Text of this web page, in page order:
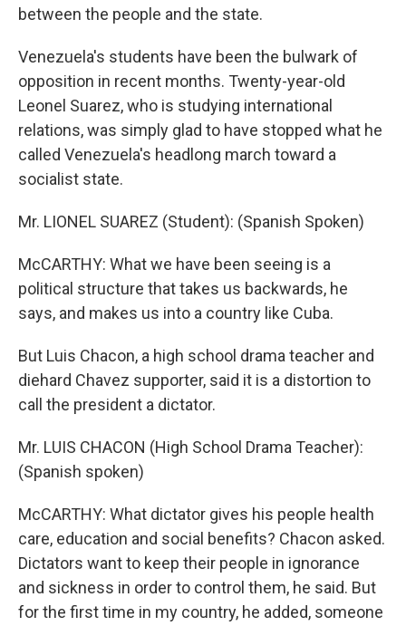
between the people and the state.
Venezuela's students have been the bulwark of
opposition in recent months. Twenty-year-old
Leonel Suarez, who is studying international
relations, was simply glad to have stopped what he
called Venezuela's headlong march toward a
socialist state.
Mr. LIONEL SUAREZ (Student): (Spanish Spoken)
McCARTHY: What we have been seeing is a
political structure that takes us backwards, he
says, and makes us into a country like Cuba.
But Luis Chacon, a high school drama teacher and
diehard Chavez supporter, said it is a distortion to
call the president a dictator.
Mr. LUIS CHACON (High School Drama Teacher):
(Spanish spoken)
McCARTHY: What dictator gives his people health
care, education and social benefits? Chacon asked.
Dictators want to keep their people in ignorance
and sickness in order to control them, he said. But
for the first time in my country, he added, someone